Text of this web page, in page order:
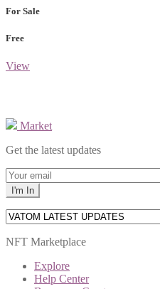
For Sale
Free
View
Market
Get the latest updates
NFT Marketplace
Explore
Help Center